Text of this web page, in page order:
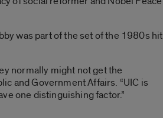
was part of the set of the 1980s hit
normally might not get the
and Government Affairs. “UIC is
one distinguishing factor.”